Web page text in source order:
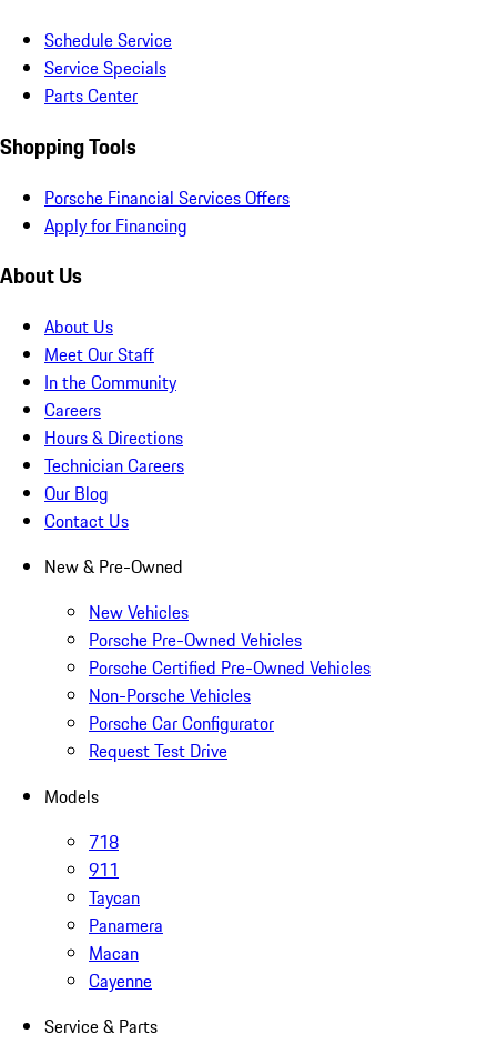
Schedule Service
Service Specials
Parts Center
Shopping Tools
Porsche Financial Services Offers
Apply for Financing
About Us
About Us
Meet Our Staff
In the Community
Careers
Hours & Directions
Technician Careers
Our Blog
Contact Us
New & Pre-Owned
New Vehicles
Porsche Pre-Owned Vehicles
Porsche Certified Pre-Owned Vehicles
Non-Porsche Vehicles
Porsche Car Configurator
Request Test Drive
Models
718
911
Taycan
Panamera
Macan
Cayenne
Service & Parts